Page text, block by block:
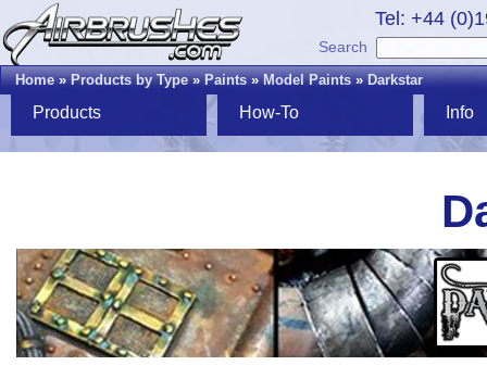
Tel: +44
Search
Home»Products by Type»Paints»Model Paints»Darkstar
Products How-To Info